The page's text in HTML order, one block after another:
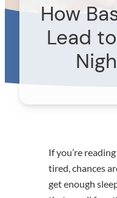
How
Lead
If you’re
tired, chances
get enough